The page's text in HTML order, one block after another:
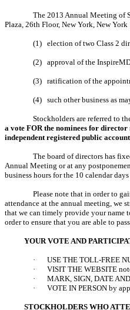
The 2013 Annual Meeting of
Plaza, 26th Floor, New York, New
(1) election of two Class 2
(2) approval of the
(3) ratification of the
(4) such other business as
Stockholders are referred to
a vote FOR the nominees for
independent registered public
The board of directors has
Annual Meeting or at any
business hours for the 10 calendar
Please note that in order to
attendance at the annual meeting, we
that we can timely provide your name
order to ensure that you are able to
YOUR VOTE AND
·
USE THE TOLL-FREE
·
VISIT THE WEBSITE
·
MARK, SIGN, DATE
·
VOTE IN PERSON by
STOCKHOLDERS WHO